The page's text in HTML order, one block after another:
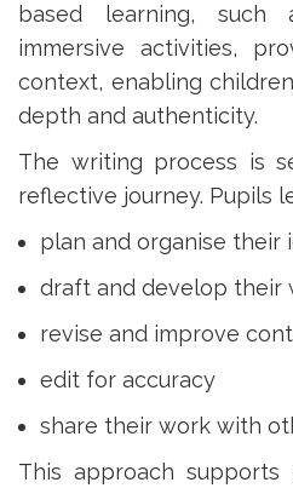
based learning,
immersive activities,
context, enabling
depth and authenticity.
The writing process is
reflective journey. Pupils
plan and organise their
draft and develop their
revise and improve
edit for accuracy
share their work with
This approach